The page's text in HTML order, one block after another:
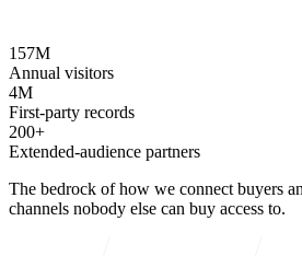
157M
Annual visitors
4M
First-party records
200+
Extended-audience partners
The bedrock of how we connect buyers
channels nobody else can buy access to.